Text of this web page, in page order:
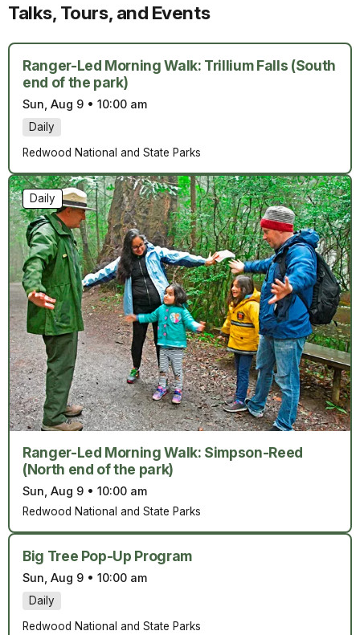
Talks, Tours, and Events
Ranger-Led Morning Walk: Trillium Falls (South
end of the park)
Sun, Aug 9 • 10:00 am
Daily
Redwood National and State Parks
Ranger-Led Morning Walk: Simpson-Reed
(North end of the park)
Sun, Aug 9 • 10:00 am
Daily
Redwood National and State Parks
Big Tree Pop-Up Program
Sun, Aug 9 • 10:00 am
Daily
Redwood National and State Parks